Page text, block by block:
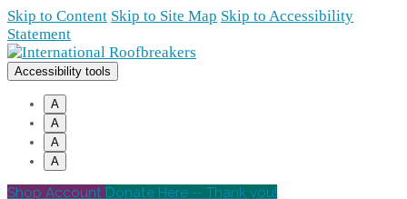
Skip to Content Skip to Site Map Skip to Accessibility
Statement
Accessibility tools
A
A
A
A
Shop Account Donate Here -- Thank you!